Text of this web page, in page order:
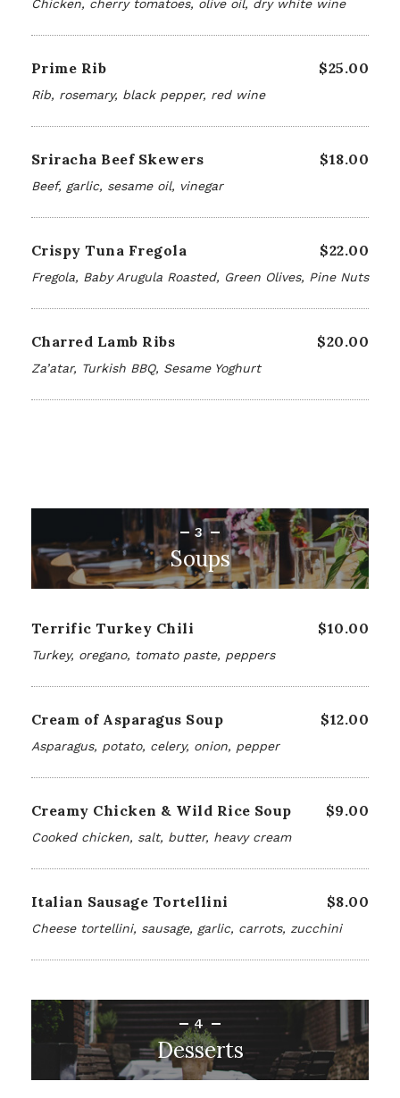
Chicken, cherry tomatoes, olive oil, dry white wine
Prime Rib $25.00
Rib, rosemary, black pepper, red wine
Sriracha Beef Skewers $18.00
Beef, garlic, sesame oil, vinegar
Crispy Tuna Fregola $22.00
Fregola, Baby Arugula Roasted, Green Olives, Pine Nuts
Charred Lamb Ribs $20.00
Za’atar, Turkish BBQ, Sesame Yoghurt
3
Soups
Terrific Turkey Chili $10.00
Turkey, oregano, tomato paste, peppers
Cream of Asparagus Soup $12.00
Asparagus, potato, celery, onion, pepper
Creamy Chicken & Wild Rice Soup $9.00
Cooked chicken, salt, butter, heavy cream
Italian Sausage Tortellini $8.00
Cheese tortellini, sausage, garlic, carrots, zucchini
4
Desserts